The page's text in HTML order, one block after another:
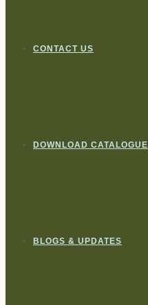
CONTACT US
DOWNLOAD CATALOGUE
BLOGS & UPDATES